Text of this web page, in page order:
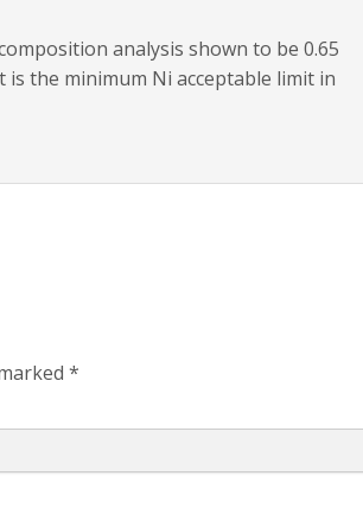
analysis shown to be 0.65
is the minimum Ni acceptable limit in
*